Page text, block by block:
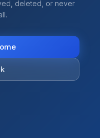
deleted, or never